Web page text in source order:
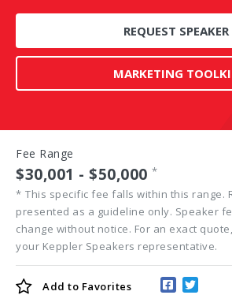
REQUEST SPEAKER
MARKETING
Fee Range
$30,001 - $50,000 *
* This specific fee falls within this range.
presented as a guideline only. Speaker
change without notice. For an exact
your Keppler Speakers representative.
Add to Favorites